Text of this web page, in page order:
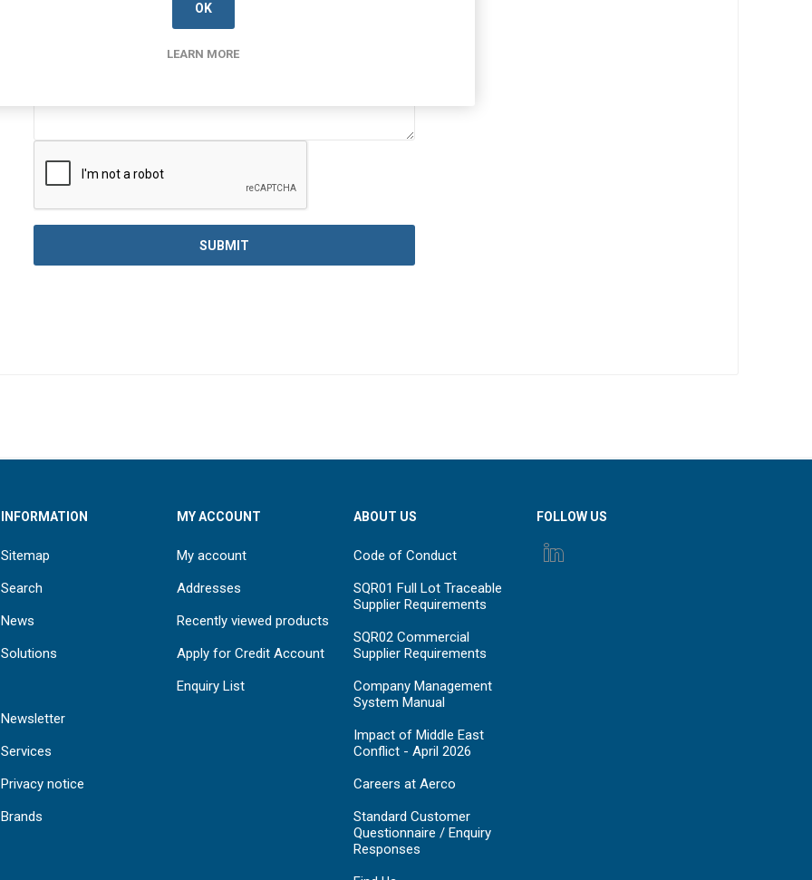
INFORMATION
Sitemap
Search
News
Solutions
Newsletter
Services
Privacy notice
Brands
MY ACCOUNT
My account
Addresses
Recently viewed products
Apply for Credit Account
Enquiry List
ABOUT US
Code of Conduct
SQR01 Full Lot Traceable
Supplier Requirements
SQR02 Commercial
Supplier Requirements
Company Management
System Manual
Impact of Middle East
Conflict - April 2026
Careers at Aerco
Standard Customer
Questionnaire / Enquiry
Responses
FOLLOW US
OK
LEARN MORE